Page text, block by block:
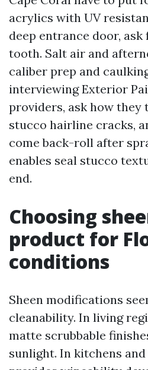
acrylics with UV
deep entrance door,
tooth. Salt air and
caliber prep and
interviewing Exterior
providers, ask how they
stucco hairline cracks,
come back-roll after
enables seal stucco
end.
Choosing
product for
conditions
Sheen modifications
cleanability. In living
matte scrubbable
sunlight. In kitchens